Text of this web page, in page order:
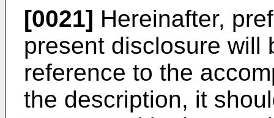
[0021] Hereinafter,
present disclosure will
reference to the
the description, it